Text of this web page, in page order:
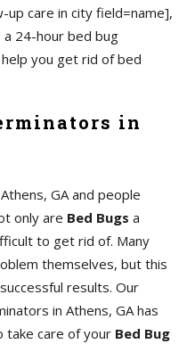
care in city field=name],
a 24-hour bed bug
you get rid of bed
in
GA and people
only are Bed Bugs a
to get rid of. Many
themselves, but this
results. Our
in Athens, GA has
take care of your Bed Bug